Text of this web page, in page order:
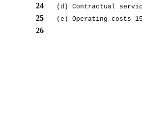
(d) Contractual
24
(e) Operating costs
25
26